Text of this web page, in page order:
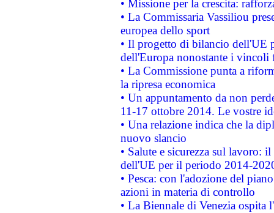
• Missione per la crescita:
• La Commissaria Vassiliou
europea dello sport
• Il progetto di bilancio dell'UE
dell'Europa nonostante i vincoli
• La Commissione punta a
la ripresa economica
• Un appuntamento da non
11-17 ottobre 2014. Le vostre
• Una relazione indica che la
nuovo slancio
• Salute e sicurezza sul lavoro:
dell'UE per il periodo 2014-
• Pesca: con l'adozione del
azioni in materia di controllo
• La Biennale di Venezia ospita